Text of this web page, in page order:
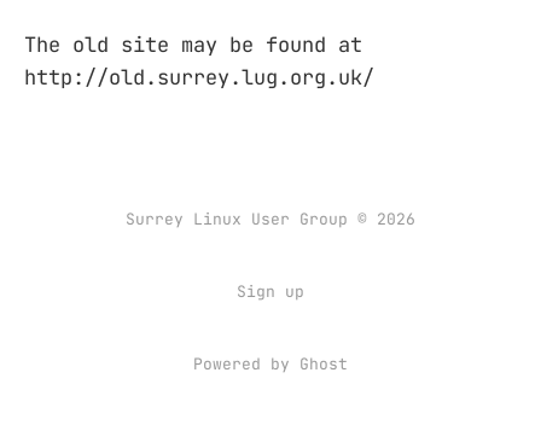
The old site may be found at
http://old.surrey.lug.org.uk/
Surrey Linux User Group © 2026
Sign up
Powered by Ghost